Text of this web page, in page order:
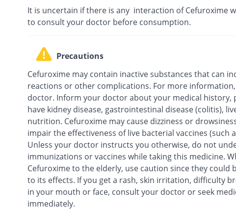
It is uncertain if there is any interaction of Cefuroxime
to consult your doctor before consumption.
Precautions
Cefuroxime may contain inactive substances that can
reactions or other complications. For more
doctor. Inform your doctor about your medical history,
have kidney disease, gastrointestinal disease (colitis),
nutrition. Cefuroxime may cause dizziness or
impair the effectiveness of live bacterial vaccines (such
Unless your doctor instructs you otherwise, do not
immunizations or vaccines while taking this medicine.
Cefuroxime to the elderly, use caution since they could
to its effects. If you get a rash, skin irritation, difficulty
in your mouth or face, consult your doctor or seek
immediately.